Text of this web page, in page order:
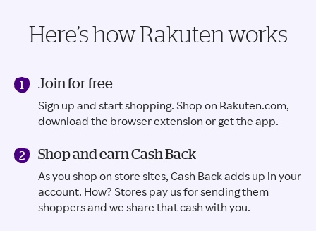
Here’s how Rakuten works
Join for free
Sign up and start shopping. Shop on Rakuten.com,
download the browser extension or get the app.
Shop and earn Cash Back
As you shop on store sites, Cash Back adds up in your
account. How? Stores pay us for sending them
shoppers and we share that cash with you.